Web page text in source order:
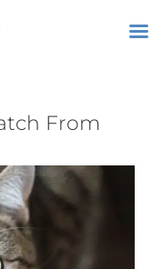
From